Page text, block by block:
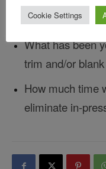
cutting and
What has been
trim and/or
How much time
eliminate in-
Cookie Settings